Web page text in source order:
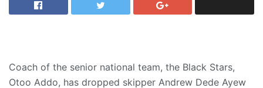
Coach of the senior national team, the Black Stars,
Otoo Addo, has dropped skipper Andrew Dede Ayew